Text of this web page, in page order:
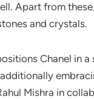
Apart from
and crystals.
Chanel in
Mishra in